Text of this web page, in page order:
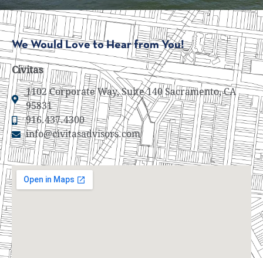
We Would Love to Hear from You!
Civitas
1102 Corporate Way, Suite 140 Sacramento, CA
95831
916.437.4300
info@civitasadvisors.com